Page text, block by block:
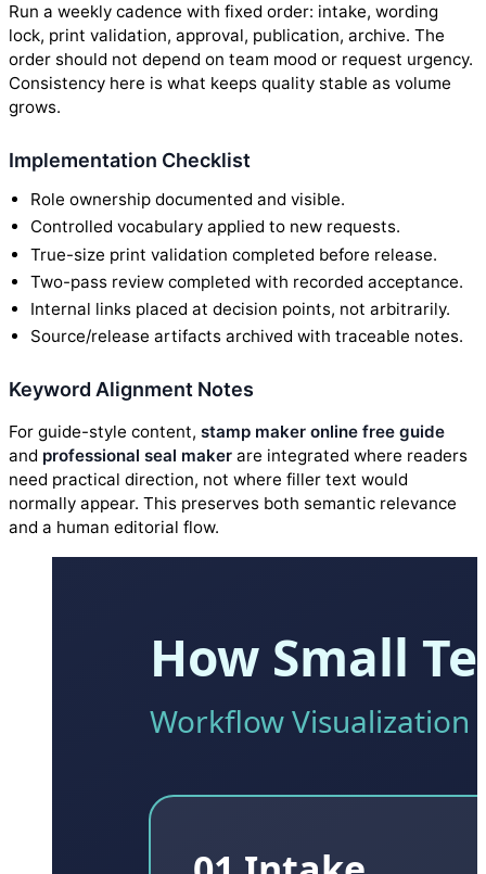
Run a weekly cadence with fixed order: intake, wording
lock, print validation, approval, publication, archive. The
order should not depend on team mood or request urgency.
Consistency here is what keeps quality stable as volume
grows.
Implementation Checklist
Role ownership documented and visible.
Controlled vocabulary applied to new requests.
True-size print validation completed before release.
Two-pass review completed with recorded acceptance.
Internal links placed at decision points, not arbitrarily.
Source/release artifacts archived with traceable notes.
Keyword Alignment Notes
For guide-style content, stamp maker online free guide
and professional seal maker are integrated where readers
need practical direction, not where filler text would
normally appear. This preserves both semantic relevance
and a human editorial flow.